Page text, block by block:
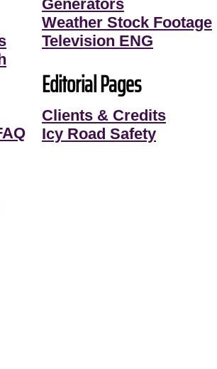
Generators
Weather Stock Footage
Television ENG
Editorial Pages
Clients & Credits
Icy Road Safety